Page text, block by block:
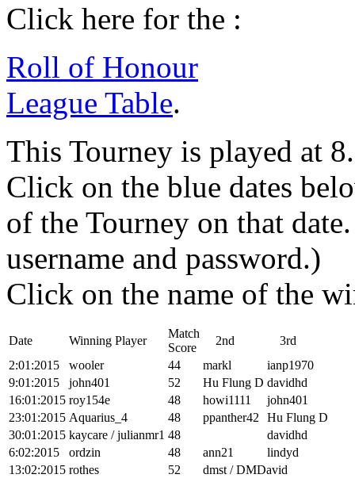
Click here for the :
Roll of Honour
League Table.
This Tourney is played at
Click on the blue dates
of the Tourney on that
username and password.)
Click on the name of the
Date Winning Player
Match
Score
2nd
3rd
2:01:2015
wooler 44 markl
ianp1970
9:01:2015
john401 52 Hu Flung D davidhd
16:01:2015 roy154e 48 howi1111
john401
23:01:2015 Aquarius_4 48 ppanther42
Hu Flung D
30:01:2015 kaycare / julianmr1 48
davidhd
6:02:2015
ordzin 48 ann21
lindyd
13:02:2015 rothes 52
dmst / DMDavid